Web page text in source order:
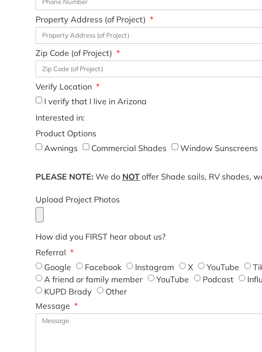
Property Address (of Project)
Zip Code (of Project)
Verify Location
I verify that I live in Arizona
Interested in:
Product Options
Awnings
Commercial Shades Window Sunscreens
PLEASE NOTE: We do NOT offer Shade sails, RV shades,
Upload Project Photos
How did you FIRST hear about us?
Referral
Google
Facebook Instagram X YouTube
A friend or family member
YouTube Podcast
KUPD Brady
Other
Message